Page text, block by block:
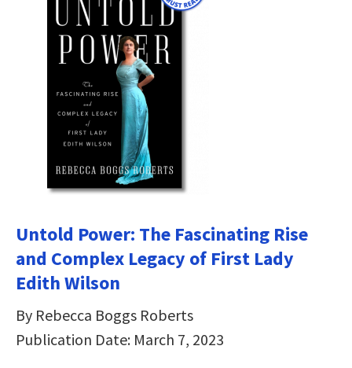
Untold Power: The Fascinating Rise
and Complex Legacy of First Lady
Edith Wilson
By Rebecca Boggs Roberts
Publication Date: March 7, 2023